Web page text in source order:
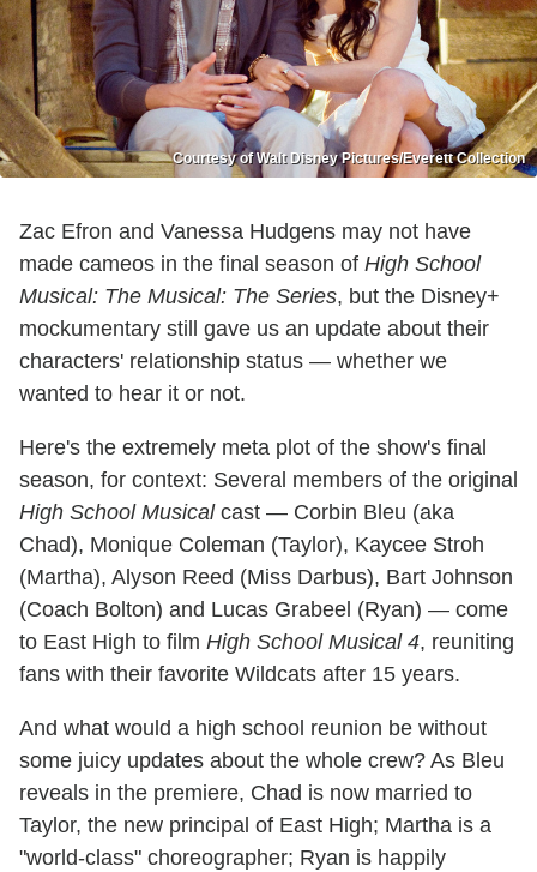
Courtesy of Walt Disney Pictures/Everett Collection
Zac Efron and Vanessa Hudgens may not have
made cameos in the final season of High School
Musical: The Musical: The Series, but the Disney+
mockumentary still gave us an update about their
characters' relationship status — whether we
wanted to hear it or not.
Here's the extremely meta plot of the show's final
season, for context: Several members of the original
High School Musicalcast — Corbin Bleu (aka
Chad), Monique Coleman (Taylor), Kaycee Stroh
(Martha), Alyson Reed (Miss Darbus), Bart Johnson
(Coach Bolton) and Lucas Grabeel (Ryan) — come
to East High to film High School Musical 4, reuniting
fans with their favorite Wildcats after 15 years.
And what would a high school reunion be without
some juicy updates about the whole crew? As Bleu
reveals in the premiere, Chad is now married to
Taylor, the new principal of East High; Martha is a
"world-class" choreographer; Ryan is happily